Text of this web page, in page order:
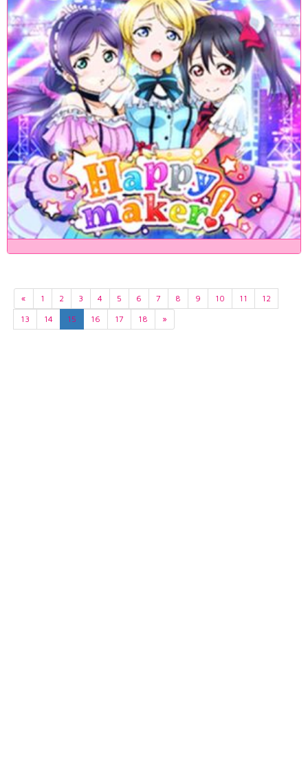
« 1 2 3 4 5 6 7 8 9 10 11
12
13
14 15 16 17 18 »